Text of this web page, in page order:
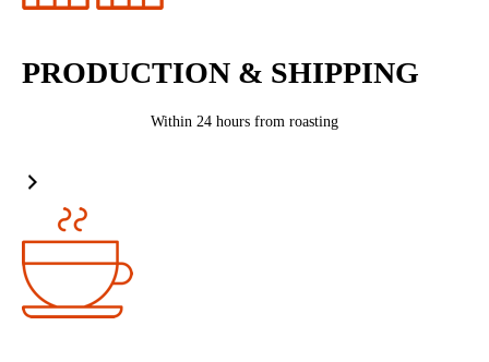
PRODUCTION & SHIPPING
Within 24 hours from roasting